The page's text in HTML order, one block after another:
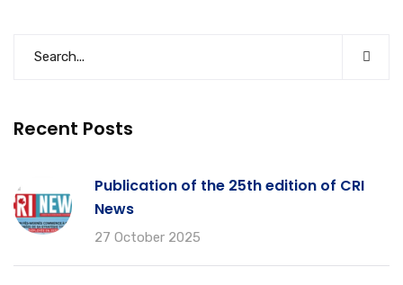
Recent Posts
Publication of the 25th edition of CRI
News
27 October 2025